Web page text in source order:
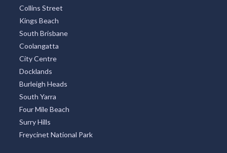
Collins Street
Kings Beach
South Brisbane
Coolangatta
City Centre
Docklands
Burleigh Heads
South Yarra
Four Mile Beach
Surry Hills
Freycinet National Park